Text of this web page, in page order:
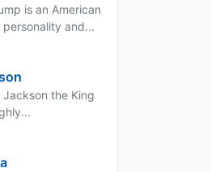
is an American
and...
the King